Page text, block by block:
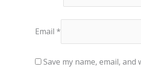
Email *
Save my name, email,